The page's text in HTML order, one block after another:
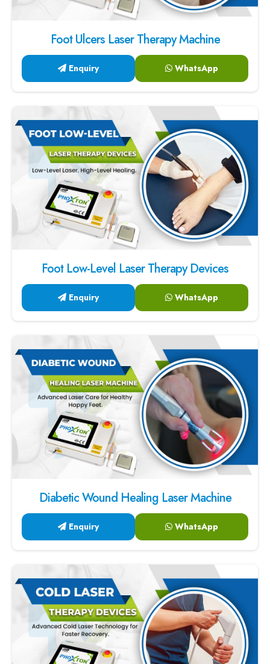
Foot Ulcers Laser Therapy Machine
Enquiry WhatsApp
Foot Low-Level Laser Therapy Devices
Enquiry WhatsApp
Diabetic Wound Healing Laser Machine
Enquiry WhatsApp